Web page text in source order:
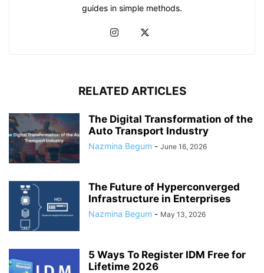
guides in simple methods.
RELATED ARTICLES
The Digital Transformation of the
Auto Transport Industry
Nazmina Begum - June 16, 2026
The Future of Hyperconverged
Infrastructure in Enterprises
Nazmina Begum - May 13, 2026
5 Ways To Register IDM Free for
Lifetime 2026